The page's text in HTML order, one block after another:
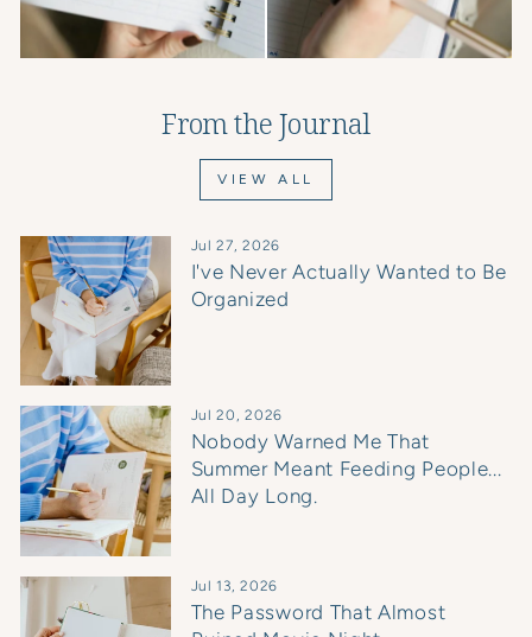
From the Journal
VIEW ALL
Jul 27, 2026
I've Never Actually Wanted to Be
Organized
Jul 20, 2026
Nobody Warned Me That
Summer Meant Feeding People...
All Day Long.
Jul 13, 2026
The Password That Almost